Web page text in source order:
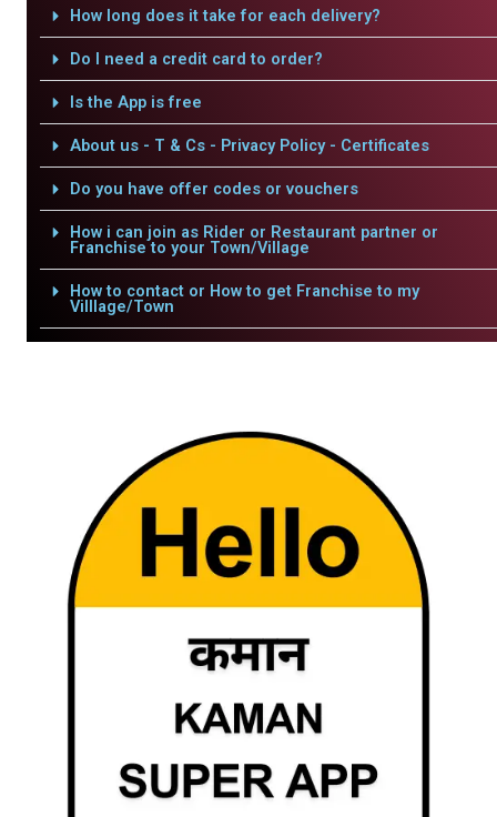
How long does it take for each delivery?
Do I need a credit card to order?
Is the App is free
About us - T & Cs - Privacy Policy - Certificates
Do you have offer codes or vouchers
How i can join as Rider or Restaurant partner or
Franchise to your Town/Village
How to contact or How to get Franchise to my
Villlage/Town